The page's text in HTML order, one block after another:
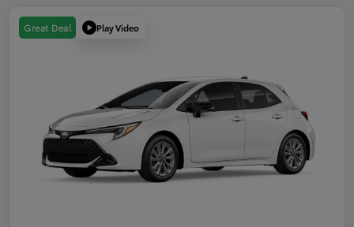
Great Deal Play Video